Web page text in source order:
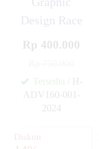
Design Race
Rp 400.000
Tersedia / H-
ADV160-001-
2024
Diskon